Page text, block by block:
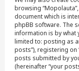
browsing
document which is
phpBB software. The
information is by what
limited to: posting as
posts”), registering on
posts submitted by
(hereinafter “your